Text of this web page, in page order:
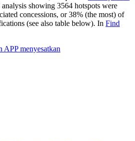
analysis showing 3564 hotspots were
concessions, or 38% (the most) of
(see also table below). In Find
APP menyesatkan